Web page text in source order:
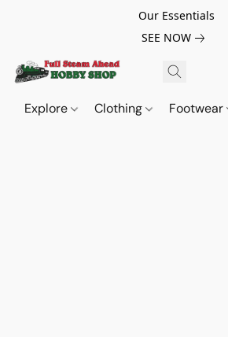
Our Essentials
SEE NOW
Explore Clothing Footwear